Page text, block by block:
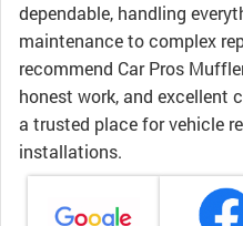
dependable, handling
maintenance to complex
recommend Car Pros
honest work, and excellent
a trusted place for vehicle
installations.